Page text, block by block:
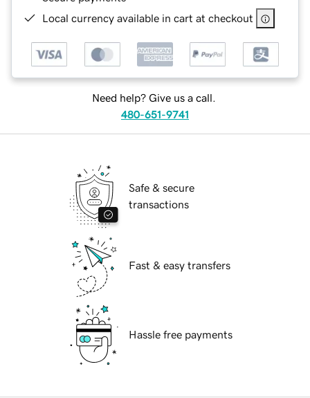
Local currency available in cart at checkout
Need help? Give us a call.
480-651-9741
Safe & secure
transactions
Fast & easy transfers
Hassle free payments